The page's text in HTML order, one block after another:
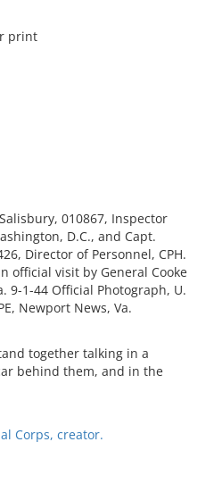
print
010867, Inspector
D.C., and Capt.
Director of Personnel, CPH.
official visit by General Cooke
9-1-44 Official Photograph, U.
Newport News, Va.
together talking in a
behind them, and in the
Corps, creator.